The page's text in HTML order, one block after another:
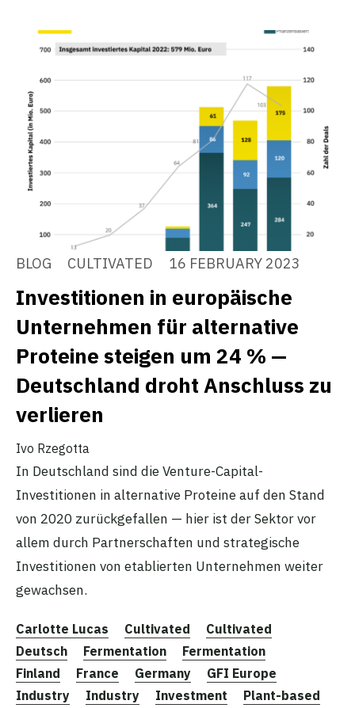
BLOG CULTIVATED 16 FEBRUARY 2023
Investitionen in europäische
Unternehmen für alternative
Proteine steigen um 24 % —
Deutschland droht Anschluss zu
verlieren
Ivo Rzegotta
In Deutschland sind die Venture-Capital-
Investitionen in alternative Proteine auf den Stand
von 2020 zurückgefallen — hier ist der Sektor vor
allem durch Partnerschaften und strategische
Investitionen von etablierten Unternehmen weiter
gewachsen.
Carlotte Lucas Cultivated
Cultivated
Deutsch
Fermentation
Fermentation
Finland
France Germany
GFI Europe
Industry
Industry Investment
Plant-based